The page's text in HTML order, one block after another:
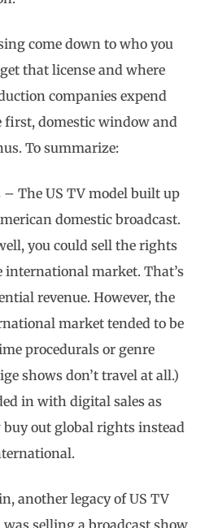
come down to who you
that license and where
companies expend
first, domestic window and
To summarize:
The US TV model built up
domestic broadcast.
you could sell the rights
international market. That’s
revenue. However, the
market tended to be
procedurals or genre
shows don’t travel at all.)
in with digital sales as
buy out global rights instead
another legacy of US TV